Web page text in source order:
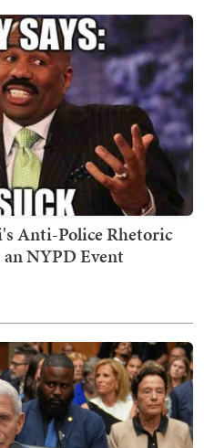
Anti-Police Rhetoric
NYPD Event